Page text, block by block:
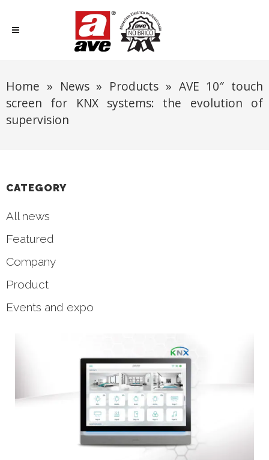
Home » News» Products » AVE 10″ touch
screen for KNX systems: the evolution of
supervision
CATEGORY
All news
Featured
Company
Product
Events and expo